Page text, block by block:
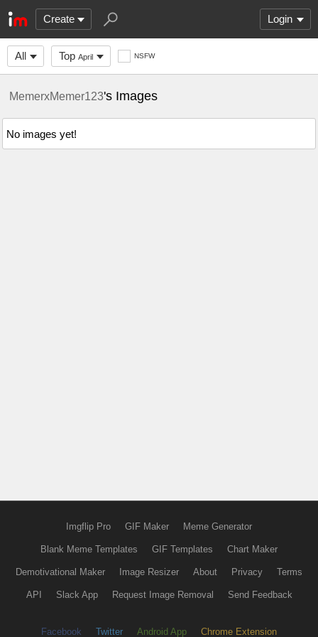
Create Login
All Top April NSFW
MemerxMemer123's Images
No images yet!
Imgflip Pro GIF Maker Meme Generator
Blank Meme Templates GIF Templates Chart Maker
Demotivational Maker Image Resizer About Privacy Terms
API Slack App Request Image Removal Send Feedback
Facebook Twitter Android App Chrome Extension